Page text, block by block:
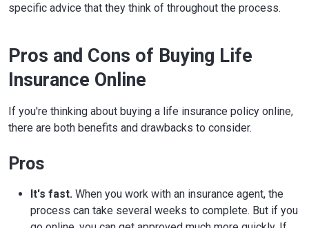
specific advice that they think of throughout the process.
Pros and Cons of Buying Life
Insurance Online
If you're thinking about buying a life insurance policy online,
there are both benefits and drawbacks to consider.
Pros
It's fast. When you work with an insurance agent, the
process can take several weeks to complete. But if you